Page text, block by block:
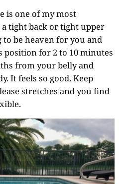
is one of my most
tight back or tight upper
be heaven for you and
for 2 to 10 minutes
from your belly and
It feels so good. Keep
stretches and you find